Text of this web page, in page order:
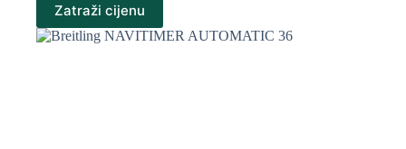
Zatraži cijenu